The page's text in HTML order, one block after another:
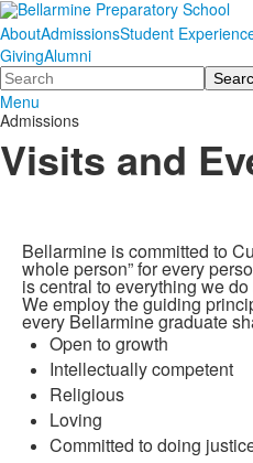
AboutAdmissionsStudent
GivingAlumni
Search
Menu
Admissions
Visits and
Bellarmine is committed to
whole person” for every
is central to everything we
We employ the guiding
every Bellarmine graduate
Open to growth
Intellectually competent
Religious
Loving
Committed to doing